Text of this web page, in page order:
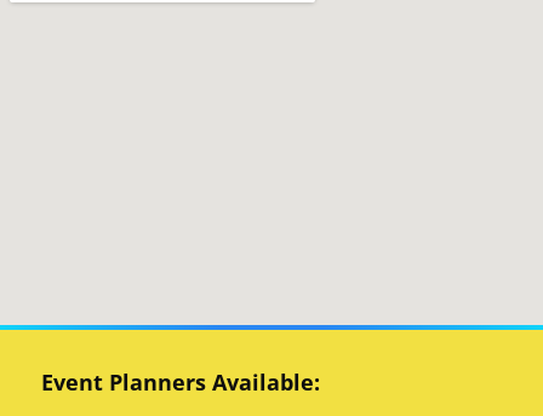
Event Planners Available: